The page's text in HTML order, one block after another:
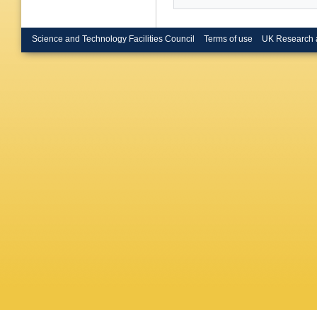
Science and Technology Facilities Council Terms of use UK Research